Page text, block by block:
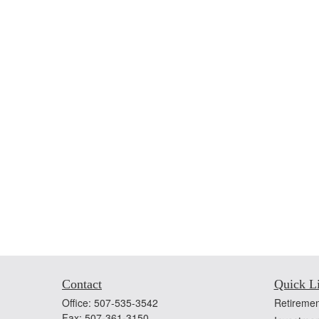
Contact
Office: 507-535-3542
Quick